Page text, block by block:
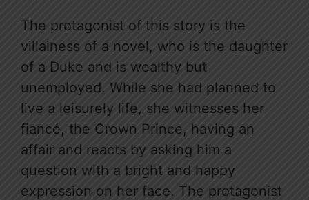
The protagonist of this story is the
villainess of a novel, who is the daughter
of a Duke and is wealthy but
unemployed. While she had planned to
live a leisurely life, she witnesses her
fiancé, the Crown Prince, having an
affair and reacts by asking him a
question with a bright and happy
expression on her face. The protagonist